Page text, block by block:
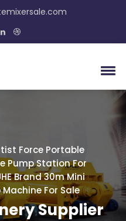
Force Portable
Pump Station For
Brand 30m Mini
For Sale
Supplier